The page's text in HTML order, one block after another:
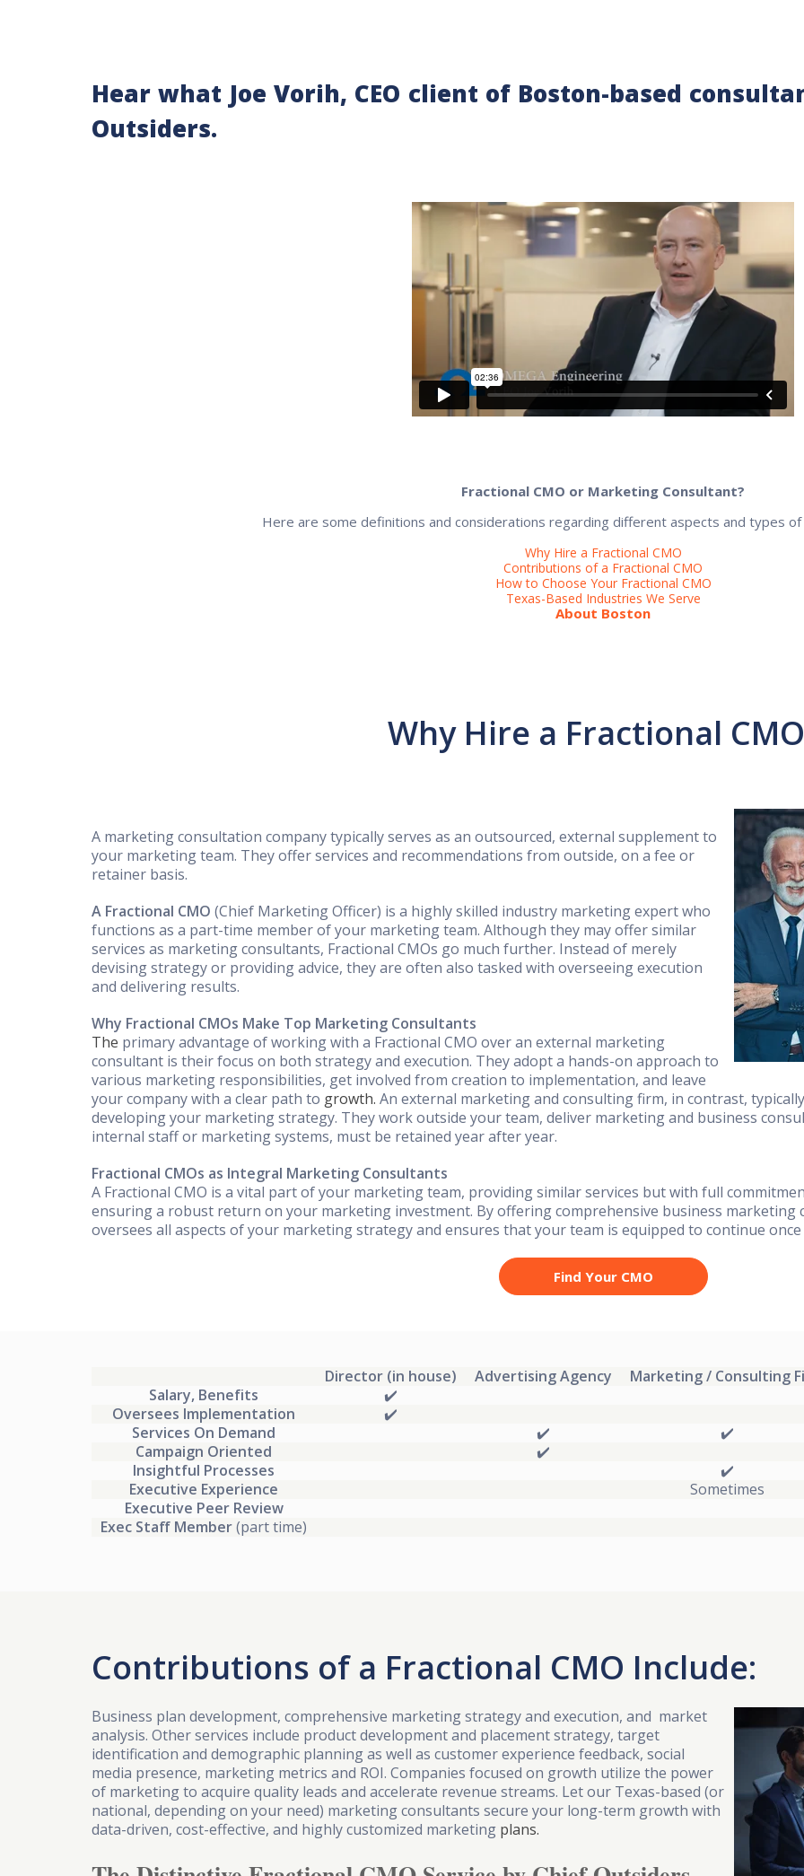
Hear what Joe Vorih, CEO client of Boston-based
Outsiders.
Fractional CMO or Marketing Consultant?
Here are some definitions and considerations regarding different aspects and types
Why Hire a Fractional CMO
Contributions of a Fractional CMO
How to Choose Your Fractional CMO
Texas-Based Industries We Serve
About Boston
Why Hire a Fractional
A marketing consultation company typically serves as an outsourced, external supplement to
your marketing team. They offer services and recommendations from outside, on a fee or
retainer basis.
A Fractional CMO (Chief Marketing Officer) is a highly skilled industry marketing expert who
functions as a part-time member of your marketing team. Although they may offer similar
services as marketing consultants, Fractional CMOs go much further. Instead of merely
devising strategy or providing advice, they are often also tasked with overseeing execution
and delivering results.
Why Fractional CMOs Make Top Marketing Consultants
The primary advantage of working with a Fractional CMO over an external marketing
consultant is their focus on both strategy and execution. They adopt a hands-on approach to
various marketing responsibilities, get involved from creation to implementation, and leave
your company with a clear path to growth. An external marketing and consulting firm, in contrast,
developing your marketing strategy. They work outside your team, deliver marketing and business
internal staff or marketing systems, must be retained year after year.
Fractional CMOs as Integral Marketing Consultants
A Fractional CMO is a vital part of your marketing team, providing similar services but with full
ensuring a robust return on your marketing investment. By offering comprehensive business marketing
oversees all aspects of your marketing strategy and ensures that your team is equipped to continue
Find Your CMO
Director (in house) Advertising Agency
Marketing / Consulting
Salary, Benefits
✔️
Oversees Implementation
✔️
Services On Demand
✔️
✔️
Campaign Oriented
✔️
Insightful Processes
✔️
Executive Experience
Sometimes
Executive Peer Review
Exec Staff Member(part time)
Contributions of a Fractional CMO Include:
Business plan development, comprehensive marketing strategy and execution, and market
analysis. Other services include product development and placement strategy, target
identification and demographic planning as well as customer experience feedback, social
media presence, marketing metrics and ROI. Companies focused on growth utilize the power
of marketing to acquire quality leads and accelerate revenue streams. Let our Texas-based (or
national, depending on your need) marketing consultants secure your long-term growth with
data-driven, cost-effective, and highly customized marketing plans.